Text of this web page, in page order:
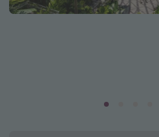
Caribbean